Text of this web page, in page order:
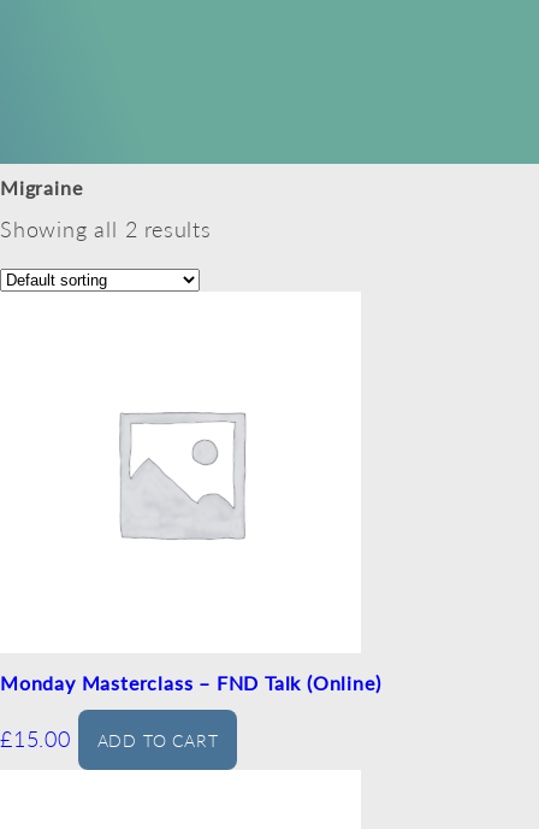
Migraine
Showing all 2 results
Monday Masterclass – FND Talk (Online)
£15.00 ADD TO CART